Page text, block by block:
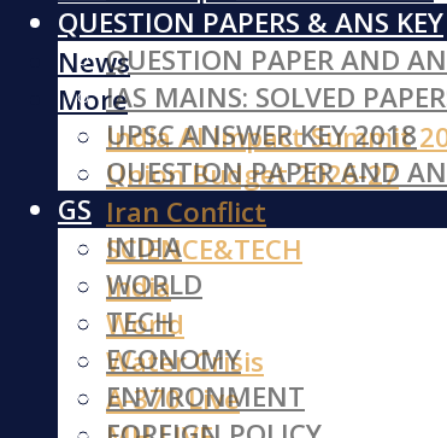
Iran Conflict
News
More
India AI Impact Summit
Union Budget 2026-27
Iran Conflict
SCIENCE&TECH
India
World
Water Crisis
A-370 Live
QUESTION PAPERS & ANS KEY
QUESTION PAPER AND
IAS MAINS: SOLVED
UPSC ANSWER KEY 2018
QUESTION PAPER AND
GS
INDIA
WORLD
TECH
ECONOMY
ENVIRONMENT